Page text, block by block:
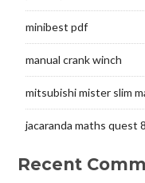
minibest pdf
manual crank winch
mitsubishi mister slim
jacaranda maths quest
Recent